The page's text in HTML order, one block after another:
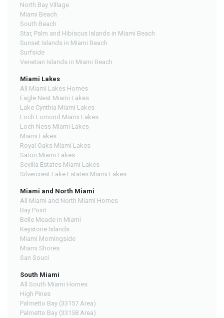
North Bay Village
Miami Beach
South Beach
Star, Palm and Hibiscus Islands in Miami Beach
Sunset Islands in Miami Beach
Surfside
Venetian Islands in Miami Beach
Miami Lakes
All Miami Lakes Homes
Eagle Nest Miami Lakes
Lake Cynthia Miami Lakes
Loch Lomond Miami Lakes
Loch Ness Miami Lakes
Miami Lakes
Royal Oaks Miami Lakes
Satori Miami Lakes
Sevilla Estates Miami Lakes
Silvercrest Lake Estates Miami Lakes
Miami and North Miami
All Miami and North Miami Homes
Bay Point
Belle Meade in Miami
Keystone Islands
Miami Morningside
Miami Shores
San Souci
South Miami
All South Miami Homes
High Pines
Palmetto Bay (33157 Area)
Palmetto Bay (33158 Area)